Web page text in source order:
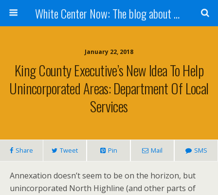
White Center Now: The blog about White Center
January 22, 2018
King County Executive’s New Idea To Help
Unincorporated Areas: Department Of Local
Services
Share Tweet Pin Mail SMS
Annexation doesn’t seem to be on the horizon, but
unincorporated North Highline (and other parts of